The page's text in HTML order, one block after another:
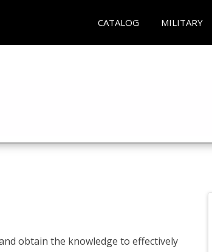
CATALOG MILITARY
obtain the knowledge to effectively